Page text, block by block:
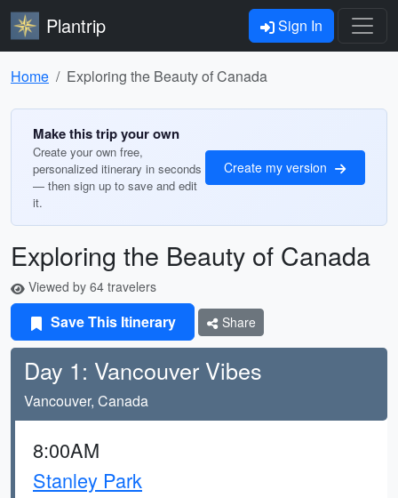
Plantrip Sign In
Home Exploring the Beauty of Canada
Make this trip your own
Create your own free,
personalized itinerary in seconds
— then sign up to save and edit
it.
Create my version
Exploring the Beauty of Canada
Viewed by 64 travelers
Save This Itinerary Share
Day 1: Vancouver Vibes
Vancouver, Canada
8:00AM
Stanley Park